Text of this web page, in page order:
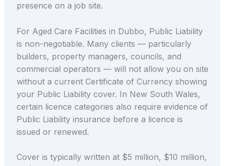
presence on a job site.
For Aged Care Facilities in Dubbo, Public Liability
is non-negotiable. Many clients — particularly
builders, property managers, councils, and
commercial operators — will not allow you on site
without a current Certificate of Currency showing
your Public Liability cover. In New South Wales,
certain licence categories also require evidence of
Public Liability insurance before a licence is
issued or renewed.
Cover is typically written at $5 million, $10 million,